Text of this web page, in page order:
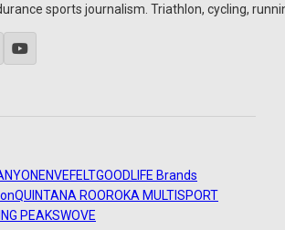
sports journalism. Triathlon, cycling,
ENVEFELTGOODLIFE Brands
QUINTANA ROOROKA MULTISPORT
PEAKSWOVE